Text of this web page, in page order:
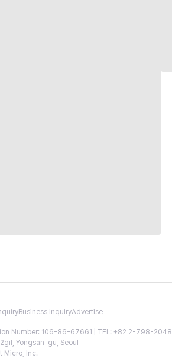
Business InquiryAdvertise
Number: 106-86-67661 | TEL: +82 2-798-2048
Yongsan-gu, Seoul
Micro, Inc.